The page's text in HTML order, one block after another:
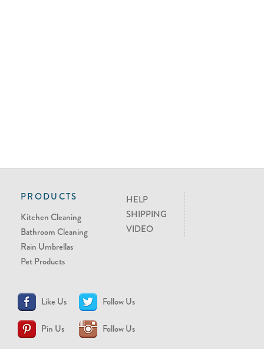
PRODUCTS
Kitchen Cleaning
Bathroom Cleaning
Rain Umbrellas
Pet Products
HELP
SHIPPING
VIDEO
Like Us Follow Us
Pin Us Follow Us